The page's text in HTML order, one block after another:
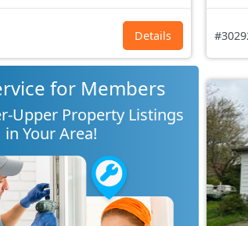
Details
for Members
Upper Property Listings
in Your Area!